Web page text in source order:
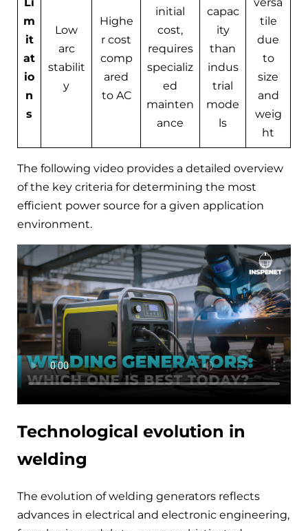
m
it
at
io
n
s
Low
arc
stabilit
y
Highe
r cost
comp
ared
to AC
initial
cost,
requires
specializ
ed
mainten
ance
capac
ity
than
indus
trial
mode
ls
tile
due
to
size
and
weig
ht
The following video provides a detailed overview
of the key criteria for determining the most
efficient power source for a given application
environment.
Technological evolution in
welding
The evolution of welding generators reflects
advances in electrical and electronic engineering,